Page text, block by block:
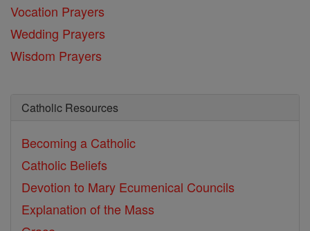
Vocation Prayers
Wedding Prayers
Wisdom Prayers
Catholic Resources
Becoming a Catholic
Catholic Beliefs
Devotion to Mary Ecumenical Councils
Explanation of the Mass